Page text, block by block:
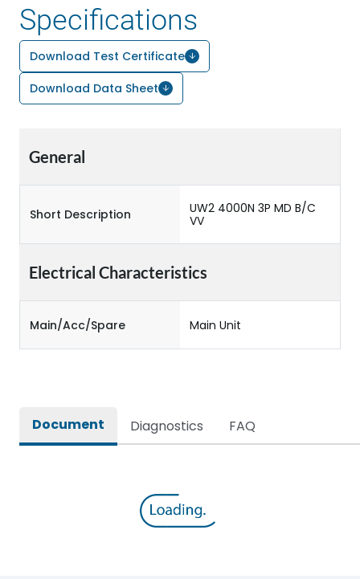
Specifications
Download Test Certificate
Download Data Sheet
General
Short Description
UW2 4000N 3P MD B/C
VV
Electrical Characteristics
Main/Acc/Spare Main Unit
Document Diagnostics FAQ